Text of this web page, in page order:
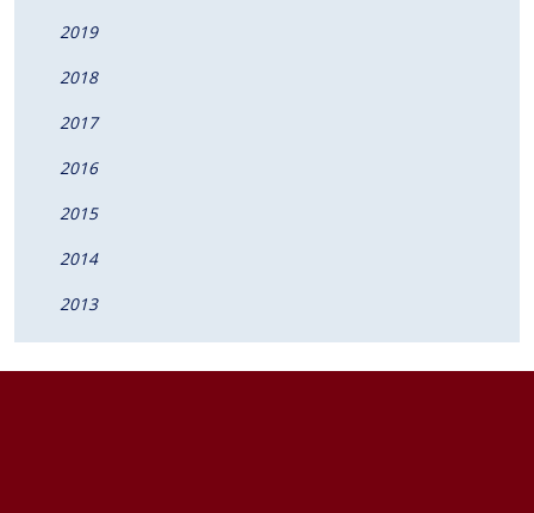
2019
2018
2017
2016
2015
2014
2013